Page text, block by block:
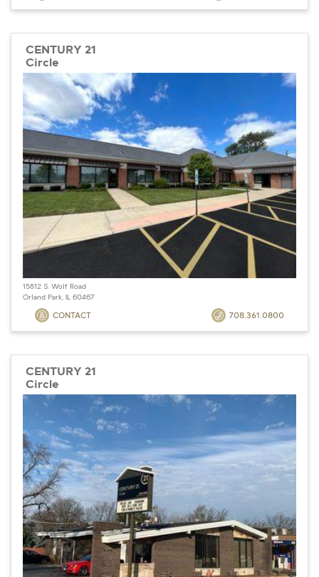
CENTURY 21
Circle
15812 S. Wolf Road
Orland Park, IL 60467
CONTACT 708.361.0800
CENTURY 21
Circle